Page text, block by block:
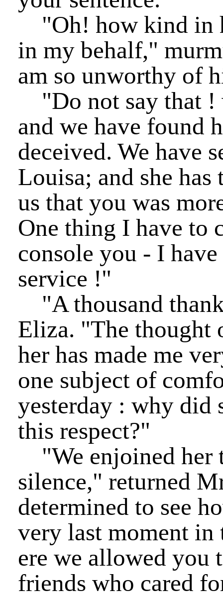
"Oh! how kind in
in my behalf,"
am so unworthy of
"Do not say that !
and we have found
deceived. We have
Louisa; and she
us that you was
One thing I have to
console you - I
service !"
"A thousand
Eliza. "The thought
her has made me
one subject of
yesterday : why did
this respect?"
"We enjoined her
silence," returned
determined to see
very last moment in
ere we allowed you
friends who cared